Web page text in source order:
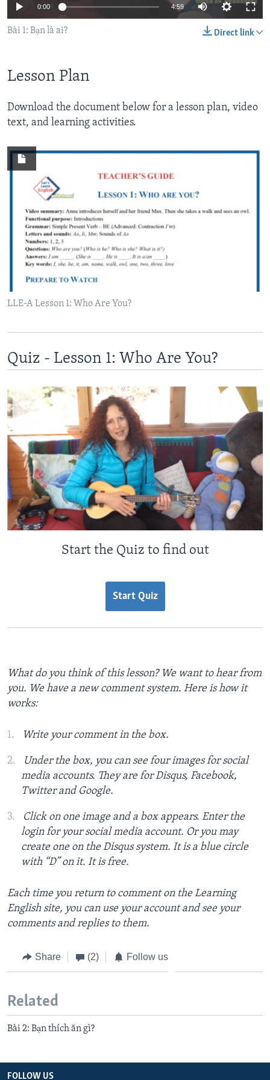
0:00 4:59
Direct link
Bài 1: Bạn là ai?
Lesson Plan
Download the document below for a lesson plan, video
text, and learning activities.
LLE-A Lesson 1: Who Are You?
Quiz - Lesson 1: Who Are You?
Start the Quiz to find out
Start Quiz
What do you think of this lesson? We want to hear from
you. We have a new comment system. Here is how it
works:
Write your comment in the box.
Under the box, you can see four images for social
media accounts. They are for Disqus, Facebook,
Twitter and Google.
Click on one image and a box appears. Enter the
login for your social media account. Or you may
create one on the Disqus system. It is a blue circle
with “D” on it. It is free.
Each time you return to comment on the Learning
English site, you can use your account and see your
comments and replies to them.
Share (2) Follow us
Related
Bài 2: Bạn thích ăn gì?
FOLLOW US